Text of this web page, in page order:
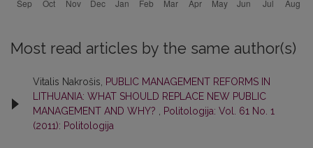
Most read articles by the same author(s)
Vitalis Nakrošis,
PUBLIC MANAGEMENT REFORMS IN
LITHUANIA: WHAT SHOULD REPLACE NEW PUBLIC
MANAGEMENT AND WHY?
Politologija: Vol. 61 No. 1
(2011): Politologija